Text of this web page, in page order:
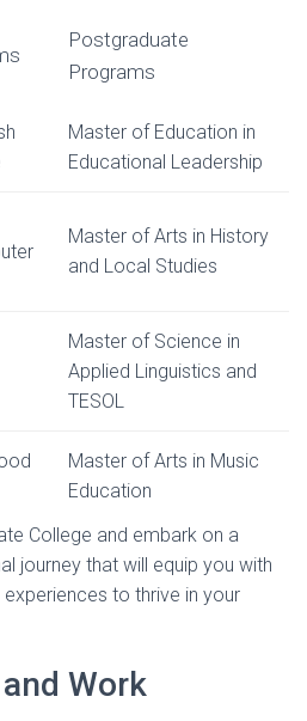
Postgraduate
Programs
Master of Education in
Educational Leadership
Master of Arts in History
and Local Studies
Master of Science in
Applied Linguistics and
TESOL
Master of Arts in Music
Education
College and embark on a
journey that will equip you with
to thrive in your
Work